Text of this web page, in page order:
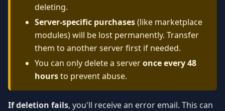
deleting.
Server-specific purchases(like marketplace
modules) will be lost permanently. Transfer
them to another server first if needed.
You can only delete a serveronce every 48
hoursto prevent abuse.
If deletion fails, you'll receive an error email. This can